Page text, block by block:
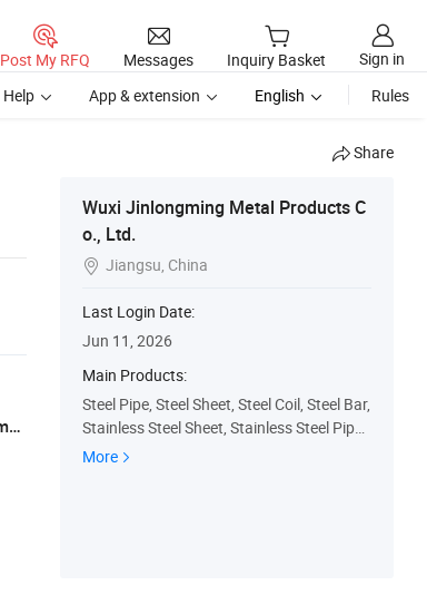
Post My RFQ Messages Inquiry Basket
Sign in
Help App & extension English Rules
Share
Export Standard Wooden Pallets(as Per Requirements
Wuxi Jinlongming Metal Products C
o., Ltd.
 Jiangsu, China
Last Login Date:
Jun 11, 2026
Main Products:
Steel Pipe, Steel Sheet, Steel Coil, Steel Bar,
Stainless Steel Sheet, Stainless Steel Pipe,
Stainless Steel Coil, Stainless Steel Bar, Alu
More